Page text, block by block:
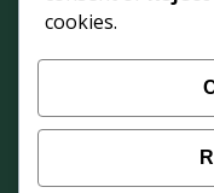
Survival
Weekly field
cookies.